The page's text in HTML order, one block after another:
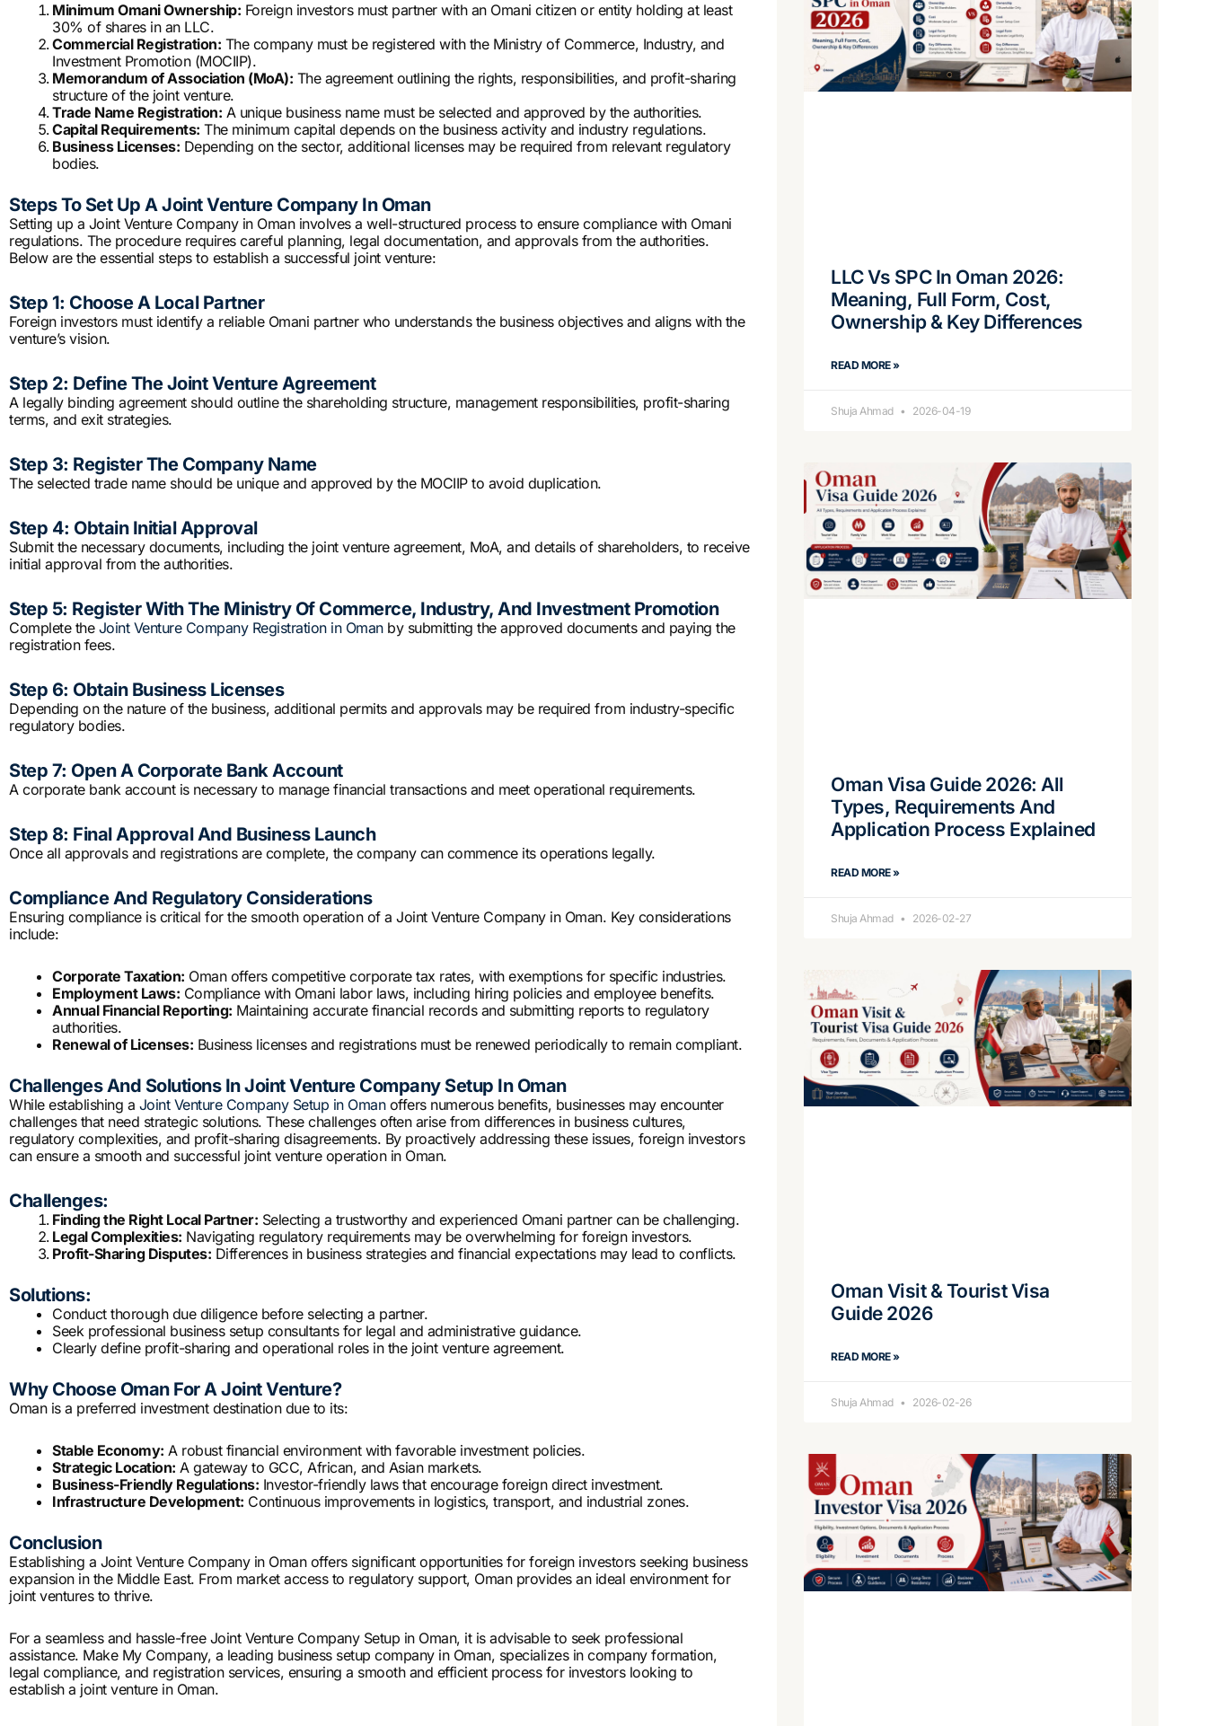
Minimum Omani Ownership: Foreign investors must partner with an Omani citizen or entity holding at least
30% of shares in an LLC.
Commercial Registration: The company must be registered with the Ministry of Commerce, Industry, and
Investment Promotion (MOCIIP).
Memorandum of Association (MoA): The agreement outlining the rights, responsibilities, and profit-sharing
structure of the joint venture.
Trade Name Registration: A unique business name must be selected and approved by the authorities.
Capital Requirements: The minimum capital depends on the business activity and industry regulations.
Business Licenses: Depending on the sector, additional licenses may be required from relevant regulatory
bodies.
Steps To Set Up A Joint Venture Company In Oman
Setting up a Joint Venture Company in Oman involves a well-structured process to ensure compliance with Omani
regulations. The procedure requires careful planning, legal documentation, and approvals from the authorities.
Below are the essential steps to establish a successful joint venture:
Step 1: Choose A Local Partner
Foreign investors must identify a reliable Omani partner who understands the business objectives and aligns with the
venture’s vision.
Step 2: Define The Joint Venture Agreement
A legally binding agreement should outline the shareholding structure, management responsibilities, profit-sharing
terms, and exit strategies.
Step 3: Register The Company Name
The selected trade name should be unique and approved by the MOCIIP to avoid duplication.
Step 4: Obtain Initial Approval
Submit the necessary documents, including the joint venture agreement, MoA, and details of shareholders, to receive
initial approval from the authorities.
Step 5: Register With The Ministry Of Commerce, Industry, And Investment Promotion
Complete the Joint Venture Company Registration in Omanby submitting the approved documents and paying the
registration fees.
Step 6: Obtain Business Licenses
Depending on the nature of the business, additional permits and approvals may be required from industry-specific
regulatory bodies.
Step 7: Open A Corporate Bank Account
A corporate bank account is necessary to manage financial transactions and meet operational requirements.
Step 8: Final Approval And Business Launch
Once all approvals and registrations are complete, the company can commence its operations legally.
Compliance And Regulatory Considerations
Ensuring compliance is critical for the smooth operation of a Joint Venture Company in Oman. Key considerations
include:
Corporate Taxation: Oman offers competitive corporate tax rates, with exemptions for specific industries.
Employment Laws: Compliance with Omani labor laws, including hiring policies and employee benefits.
Annual Financial Reporting: Maintaining accurate financial records and submitting reports to regulatory
authorities.
Renewal of Licenses: Business licenses and registrations must be renewed periodically to remain compliant.
Challenges And Solutions In Joint Venture Company Setup In Oman
While establishing a Joint Venture Company Setup in Omanoffers numerous benefits, businesses may encounter
challenges that need strategic solutions. These challenges often arise from differences in business cultures,
regulatory complexities, and profit-sharing disagreements. By proactively addressing these issues, foreign investors
can ensure a smooth and successful joint venture operation in Oman.
Challenges:
Finding the Right Local Partner: Selecting a trustworthy and experienced Omani partner can be challenging.
Legal Complexities: Navigating regulatory requirements may be overwhelming for foreign investors.
Profit-Sharing Disputes: Differences in business strategies and financial expectations may lead to conflicts.
Solutions:
Conduct thorough due diligence before selecting a partner.
Seek professional business setup consultants for legal and administrative guidance.
Clearly define profit-sharing and operational roles in the joint venture agreement.
Why Choose Oman For A Joint Venture?
Oman is a preferred investment destination due to its:
Stable Economy: A robust financial environment with favorable investment policies.
Strategic Location: A gateway to GCC, African, and Asian markets.
Business-Friendly Regulations: Investor-friendly laws that encourage foreign direct investment.
Infrastructure Development: Continuous improvements in logistics, transport, and industrial zones.
Conclusion
Establishing a Joint Venture Company in Oman offers significant opportunities for foreign investors seeking business
expansion in the Middle East. From market access to regulatory support, Oman provides an ideal environment for
joint ventures to thrive.
For a seamless and hassle-free Joint Venture Company Setup in Oman, it is advisable to seek professional
assistance. Make My Company, a leading business setup company in Oman, specializes in company formation,
legal compliance, and registration services, ensuring a smooth and efficient process for investors looking to
establish a joint venture in Oman.
LLC Vs SPC In Oman 2026:
Meaning, Full Form, Cost,
Ownership & Key Differences
READ MORE »
Shuja Ahmad 2026-04-19
Oman Visa Guide 2026: All
Types, Requirements And
Application Process Explained
READ MORE »
Shuja Ahmad 2026-02-27
Oman Visit & Tourist Visa
Guide 2026
READ MORE »
Shuja Ahmad 2026-02-26